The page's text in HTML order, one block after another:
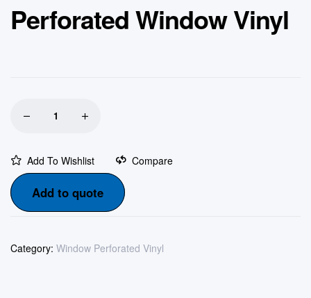
Perforated Window Vinyl
Add To Wishlist Compare
Add to quote
Category: Window Perforated Vinyl